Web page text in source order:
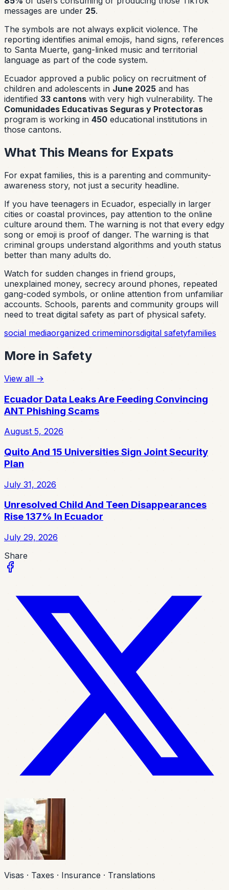
messages are under 25.
The symbols are not always explicit violence. The
reporting identifies animal emojis, hand signs, references
to Santa Muerte, gang-linked music and territorial
language as part of the code system.
Ecuador approved a public policy on recruitment of
children and adolescents in June 2025 and has
identified 33 cantons with very high vulnerability. The
Comunidades Educativas Seguras y Protectoras
program is working in 450 educational institutions in
those cantons.
What This Means for Expats
For expat families, this is a parenting and community-
awareness story, not just a security headline.
If you have teenagers in Ecuador, especially in larger
cities or coastal provinces, pay attention to the online
culture around them. The warning is not that every edgy
song or emoji is proof of danger. The warning is that
criminal groups understand algorithms and youth status
better than many adults do.
Watch for sudden changes in friend groups,
unexplained money, secrecy around phones, repeated
gang-coded symbols, or online attention from unfamiliar
accounts. Schools, parents and community groups will
need to treat digital safety as part of physical safety.
social mediaorganized crimeminorsdigital safetyfamilies
More in Safety
View all →
Ecuador Data Leaks Are Feeding Convincing
ANT Phishing Scams
August 5, 2026
Quito And 15 Universities Sign Joint Security
Plan
July 31, 2026
Unresolved Child And Teen Disappearances
Rise 137% In Ecuador
July 29, 2026
Share
Visas · Taxes · Insurance · Translations